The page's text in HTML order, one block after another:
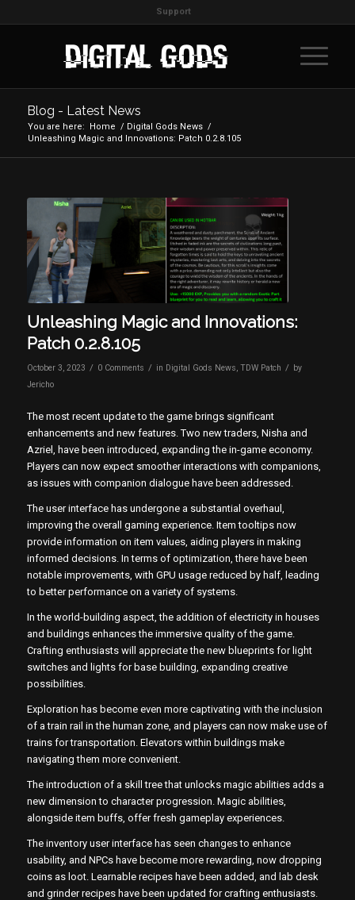
Support
Blog - Latest News
You are here: Home / Digital Gods News /
Unleashing Magic and Innovations: Patch 0.2.8.105
Unleashing Magic and Innovations:
Patch 0.2.8.105
October 3, 2023 / 0 Comments / in Digital Gods News, TDW Patch / by
Jericho
The most recent update to the game brings significant
enhancements and new features. Two new traders, Nisha and
Azriel, have been introduced, expanding the in-game economy.
Players can now expect smoother interactions with companions,
as issues with companion dialogue have been addressed.
The user interface has undergone a substantial overhaul,
improving the overall gaming experience. Item tooltips now
provide information on item values, aiding players in making
informed decisions. In terms of optimization, there have been
notable improvements, with GPU usage reduced by half, leading
to better performance on a variety of systems.
In the world-building aspect, the addition of electricity in houses
and buildings enhances the immersive quality of the game.
Crafting enthusiasts will appreciate the new blueprints for light
switches and lights for base building, expanding creative
possibilities.
Exploration has become even more captivating with the inclusion
of a train rail in the human zone, and players can now make use of
trains for transportation. Elevators within buildings make
navigating them more convenient.
The introduction of a skill tree that unlocks magic abilities adds a
new dimension to character progression. Magic abilities,
alongside item buffs, offer fresh gameplay experiences.
The inventory user interface has seen changes to enhance
usability, and NPCs have become more rewarding, now dropping
coins as loot. Learnable recipes have been added, and lab desk
and grinder recipes have been updated for crafting enthusiasts.